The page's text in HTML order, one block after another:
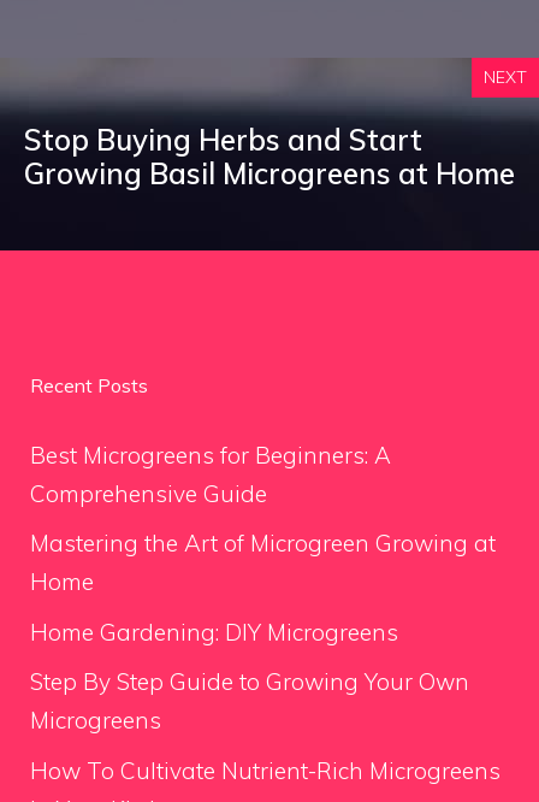
NEXT
Stop Buying Herbs and Start
Growing Basil Microgreens at Home
Recent Posts
Best Microgreens for Beginners: A
Comprehensive Guide
Mastering the Art of Microgreen Growing at
Home
Home Gardening: DIY Microgreens
Step By Step Guide to Growing Your Own
Microgreens
How To Cultivate Nutrient-Rich Microgreens